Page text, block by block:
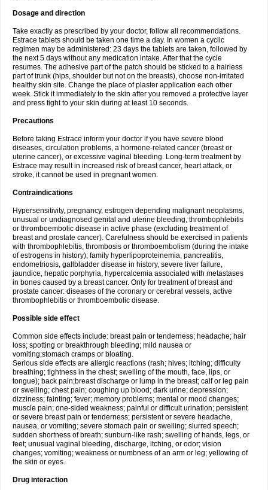
Dosage and direction
Take exactly as prescribed by your doctor, follow all recommendations.
Estrace tablets should be taken one time a day. In women a cyclic
regimen may be administered: 23 days the tablets are taken, followed by
the next 5 days without any medication intake. After that the cycle
resumes. The adhesive part of the patch should be sticked to a hairless
part of trunk (hips, shoulder but not on the breasts), choose non-irritated
healthy skin site. Change the place of plaster application each other
week. Stick it immediately to the skin after you removed a protective layer
and press tight to your skin during at least 10 seconds.
Precautions
Before taking Estrace inform your doctor if you have severe blood
diseases, circulation problems, a hormone-related cancer (breast or
uterine cancer), or excessive vaginal bleeding. Long-term treatment by
Estrace may result in increased risk of breast cancer, heart attack, or
stroke, it cannot be used in pregnant women.
Contraindications
Hypersensitivity, pregnancy, estrogen depending malignant neoplasms,
unusual or undiagnosed genital and uterine bleeding, thrombophlebitis
or thromboembolic disease in active phase (excluding treatment of
breast and prostate cancer). Carefulness should be exercised in patients
with thrombophlebitis, thrombosis or thromboembolism (during the intake
of estrogens in history); family hyperlipoproteinemia, pancreatitis,
endometriosis, gallbladder disease in history, severe liver failure,
jaundice, hepatic porphyria, hypercalcemia associated with metastases
in bones caused by a breast cancer. Only for treatment of breast and
prostate cancer: diseases of the coronary or cerebral vessels, active
thrombophlebitis or thromboembolic disease.
Possible side effect
Common side effects include: breast pain or tenderness; headache; hair
loss; spotting or breakthrough bleeding; mild nausea or
vomiting;stomach cramps or bloating.
Serious side effects are allergic reactions (rash; hives; itching; difficulty
breathing; tightness in the chest; swelling of the mouth, face, lips, or
tongue); back pain;breast discharge or lump in the breast; calf or leg pain
or swelling; chest pain; coughing up blood; dark urine; depression;
dizziness; fainting; fever; memory problems; mental or mood changes;
muscle pain; one-sided weakness; painful or difficult urination; persistent
or severe breast pain or tenderness; persistent or severe headache,
nausea, or vomiting; severe stomach pain or swelling; slurred speech;
sudden shortness of breath; sunburn-like rash; swelling of hands, legs, or
feet; unusual vaginal bleeding, discharge, itching, or odor; vision
changes; vomiting; weakness or numbness of an arm or leg; yellowing of
the skin or eyes.
Drug interaction